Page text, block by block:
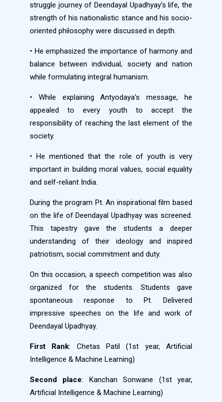
struggle journey of Deendayal Upadhyay's life, the
strength of his nationalistic stance and his socio-
oriented philosophy were discussed in depth.
• He emphasized the importance of harmony and
balance between individual, society and nation
while formulating integral humanism.
• While explaining Antyodaya's message, he
appealed to every youth to accept the
responsibility of reaching the last element of the
society.
• He mentioned that the role of youth is very
important in building moral values, social equality
and self-reliant India.
During the program Pt. An inspirational film based
on the life of Deendayal Upadhyay was screened.
This tapestry gave the students a deeper
understanding of their ideology and inspired
patriotism, social commitment and duty.
On this occasion, a speech competition was also
organized for the students. Students gave
spontaneous response to Pt. Delivered
impressive speeches on the life and work of
Deendayal Upadhyay.
First Rank: Chetas Patil (1st year, Artificial
Intelligence & Machine Learning)
Second place: Kanchan Sonwane (1st year,
Artificial Intelligence & Machine Learning)